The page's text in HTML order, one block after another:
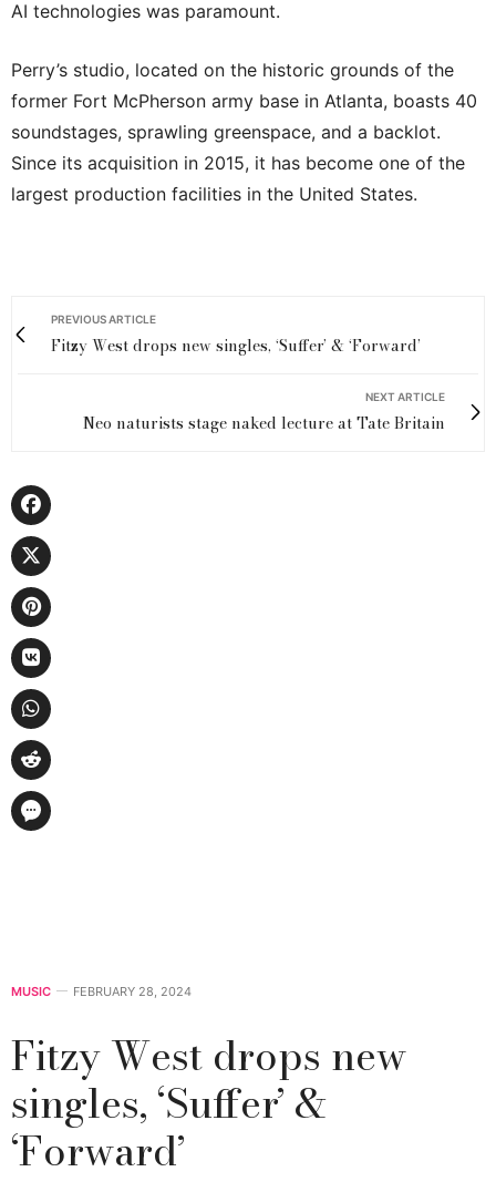
AI technologies was paramount.
Perry’s studio, located on the historic grounds of the
former Fort McPherson army base in Atlanta, boasts 40
soundstages, sprawling greenspace, and a backlot.
Since its acquisition in 2015, it has become one of the
largest production facilities in the United States.
PREVIOUS ARTICLE
Fitzy West drops new singles, ‘Suffer’ & ‘Forward’
NEXT ARTICLE
Neo naturists stage naked lecture at Tate Britain
MUSIC FEBRUARY 28, 2024
Fitzy West drops new
singles, ‘Suffer’ &
‘Forward’